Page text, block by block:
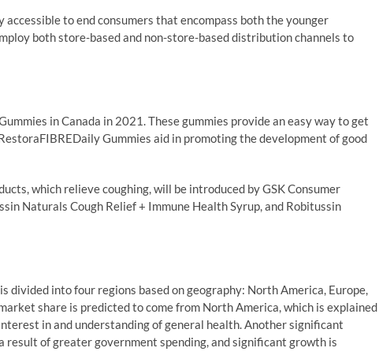
to end consumers that encompass both the younger
both store-based and non-store-based distribution channels to
in Canada in 2021. These gummies provide an easy way to get
Gummies aid in promoting the development of good
which relieve coughing, will be introduced by GSK Consumer
Naturals Cough Relief + Immune Health Syrup, and Robitussin
is divided into four regions based on geography: North America, Europe,
share is predicted to come from North America, which is explained
in and understanding of general health. Another significant
result of greater government spending, and significant growth is